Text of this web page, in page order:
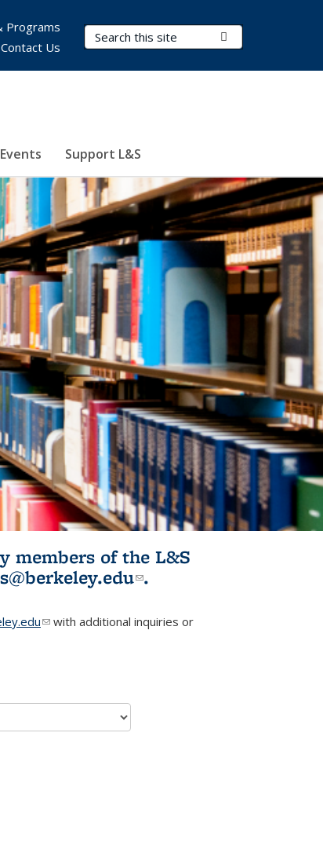
Search Terms
Support L&S
Programs
Contact Us
members of the L&S
(link sends e-
.
(link sends e-mail)
with additional inquiries or